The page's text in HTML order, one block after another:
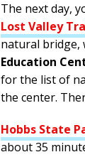
The next day,
Lost Valley
natural bridge,
Education
for the list of
the center.
Hobbs State
about 35